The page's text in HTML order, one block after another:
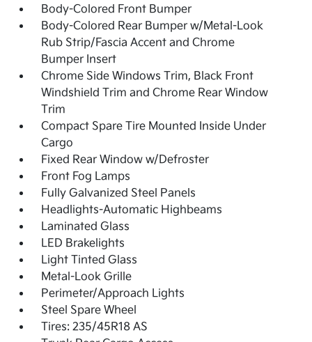
Body-Colored Front Bumper
Body-Colored Rear Bumper w/Metal-Look
Rub Strip/Fascia Accent and Chrome
Bumper Insert
Chrome Side Windows Trim, Black Front
Windshield Trim and Chrome Rear Window
Trim
Compact Spare Tire Mounted Inside Under
Cargo
Fixed Rear Window w/Defroster
Front Fog Lamps
Fully Galvanized Steel Panels
Headlights-Automatic Highbeams
Laminated Glass
LED Brakelights
Light Tinted Glass
Metal-Look Grille
Perimeter/Approach Lights
Steel Spare Wheel
Tires: 235/45R18 AS